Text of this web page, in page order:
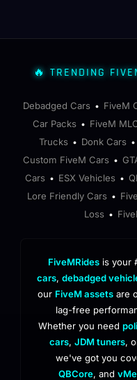
🔥 TRENDING
Debadged Cars • FiveM
Car Packs • FiveM
Trucks • Donk Cars •
Custom FiveM Cars •
Cars • ESX Vehicles •
Lore Friendly Cars •
Loss •
FiveMRides is your
cars, debadged
our FiveM assets are
lag-free
Whether you need
cars, JDM tuners,
we've got you
QBCore, and